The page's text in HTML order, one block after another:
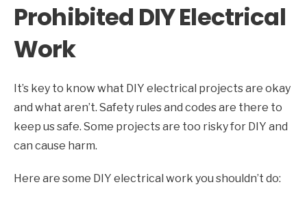
Prohibited DIY Electrical
Work
It’s key to know what DIY electrical projects are okay
and what aren’t. Safety rules and codes are there to
keep us safe. Some projects are too risky for DIY and
can cause harm.
Here are some DIY electrical work you shouldn’t do: